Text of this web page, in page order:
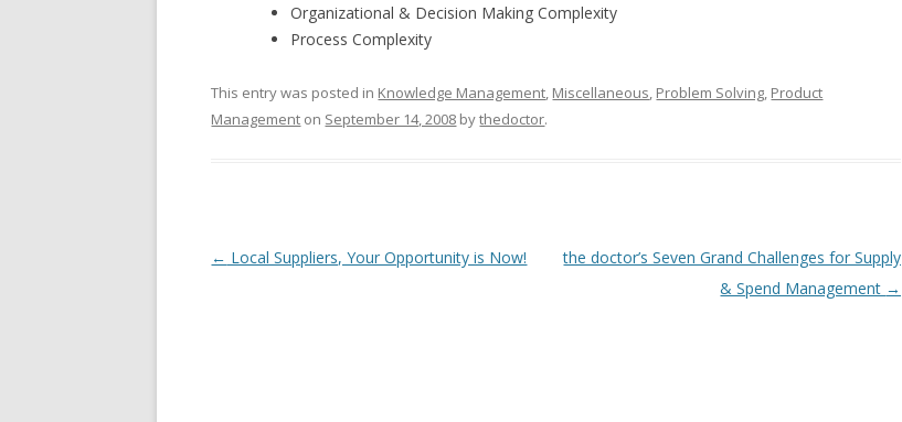
Organizational & Decision Making Complexity
Process Complexity
This entry was posted in Knowledge Management, Miscellaneous, Problem Solving, Product
Management on September 14, 2008 bythedoctor.
Post navigation
← Local Suppliers, Your Opportunity is Now!
the doctor’s Seven Grand Challenges for Supply
& Spend Management →